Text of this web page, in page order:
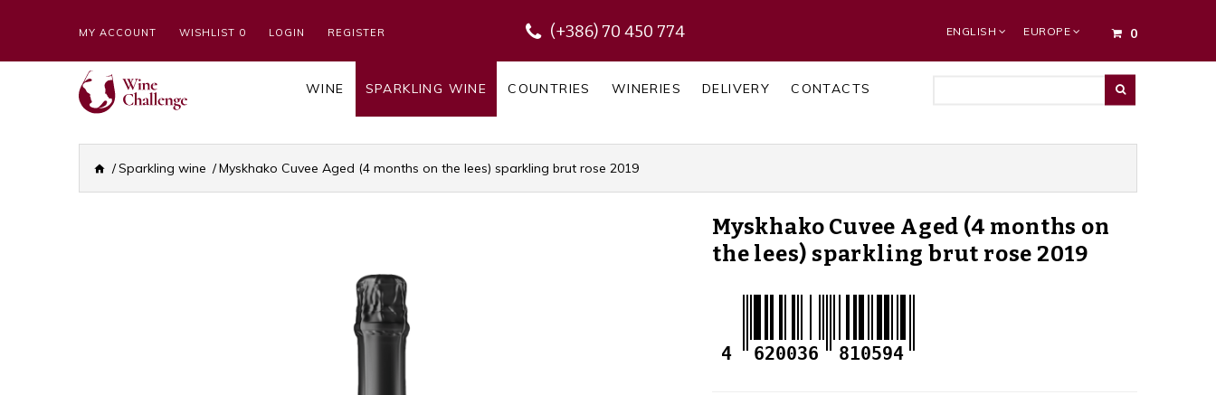
MY ACCOUNT WISHLIST 0 LOGIN REGISTER (+386) 70 450 774 0
ENGLISH EUROPE
WINE SPARKLING WINE COUNTRIES WINERIES DELIVERY CONTACTS
Sparkling wine Myskhako Cuvee Aged (4 months on the lees) sparkling brut rose 2019
Myskhako Cuvee Aged (4 months on
the lees) sparkling brut rose 2019
4 620036 810594